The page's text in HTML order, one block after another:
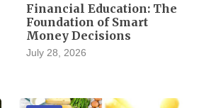
Financial Education: The
Foundation of Smart
Money Decisions
July 28, 2026